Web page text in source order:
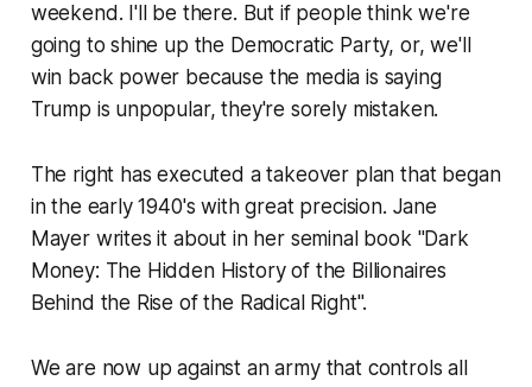
weekend. I'll be there. But if people think we're
going to shine up the Democratic Party, or, we'll
win back power because the media is saying
Trump is unpopular, they're sorely mistaken.
The right has executed a takeover plan that began
in the early 1940's with great precision. Jane
Mayer writes it about in her seminal book "Dark
Money: The Hidden History of the Billionaires
Behind the Rise of the Radical Right".
We are now up against an army that controls all